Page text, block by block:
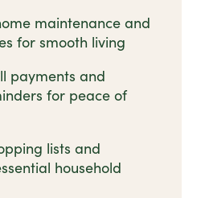
maintenance and
for smooth living
payments and
for peace of
lists and
household